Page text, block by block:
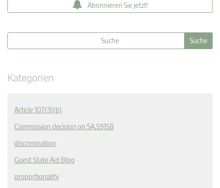
Abonnieren Sie jetzt!
Kategorien
Article 107(3)(b)
Commission decision on SA.59158
discrimination
Guest State Aid Blog
proportionality